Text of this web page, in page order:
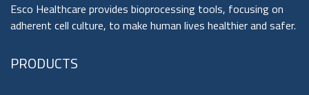
Esco Healthcare provides bioprocessing tools, focusing on
adherent cell culture, to make human lives healthier and safer.
PRODUCTS